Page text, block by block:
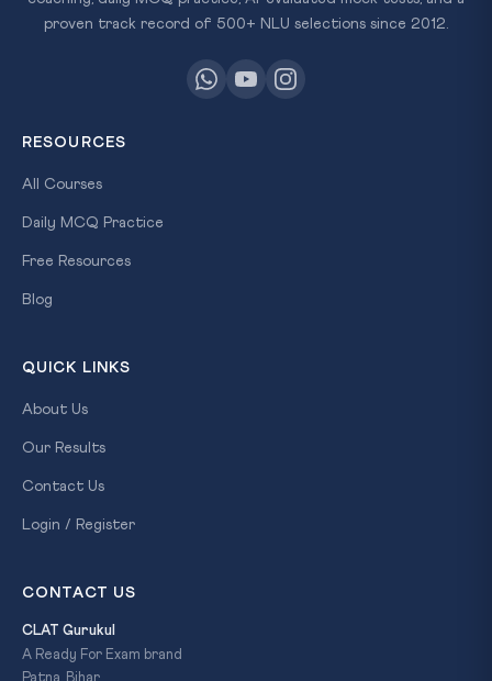
proven track record of 500+ NLU selections since 2012.
RESOURCES
All Courses
Daily MCQ Practice
Free Resources
Blog
QUICK LINKS
About Us
Our Results
Contact Us
Login / Register
CONTACT US
CLAT Gurukul
A Ready For Exam brand